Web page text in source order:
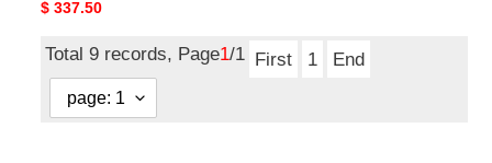
Original
$ 337.50
Total 9 records, Page1/1 First 1 End